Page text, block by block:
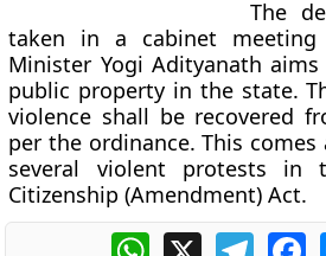
The
taken in a cabinet meeting
Minister Yogi Adityanath
public property in the state.
violence shall be recovered
per the ordinance. This
several violent protests in
Citizenship (Amendment) Act.
WhatsApp
X